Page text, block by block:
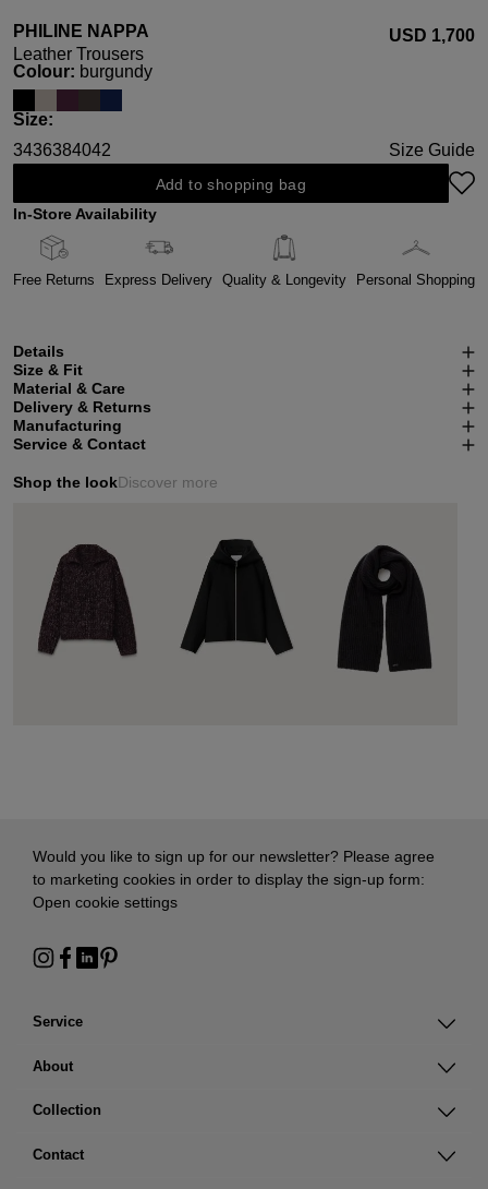
PHILINE NAPPA
Leather Trousers
USD ‌1,700
Select
Colour: burgundy
Select
Size:
3436384042 Size Guide
Add to shopping bag
In-Store Availability
Free Returns Express Delivery Quality & Longevity Personal Shopping
Details
Size & Fit
Material & Care
Delivery & Returns
Manufacturing
Service & Contact
Shop the lookDiscover more
Service
About
Collection
Contact
Would you like to sign up for our newsletter? Please agree
to marketing cookies in order to display the sign-up form:
Open cookie settings